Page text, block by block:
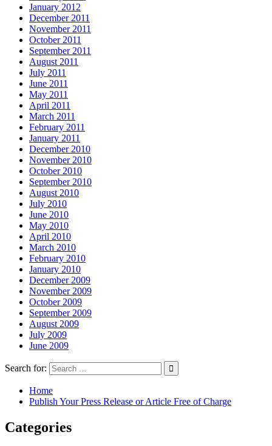
January 2012
December 2011
November 2011
October 2011
September 2011
August 2011
July 2011
June 2011
May 2011
April 2011
March 2011
February 2011
January 2011
December 2010
November 2010
October 2010
September 2010
August 2010
July 2010
June 2010
May 2010
April 2010
March 2010
February 2010
January 2010
December 2009
November 2009
October 2009
September 2009
August 2009
July 2009
June 2009
Search for:
Home
Publish Your Press Release or Article Free of Charge
Categories